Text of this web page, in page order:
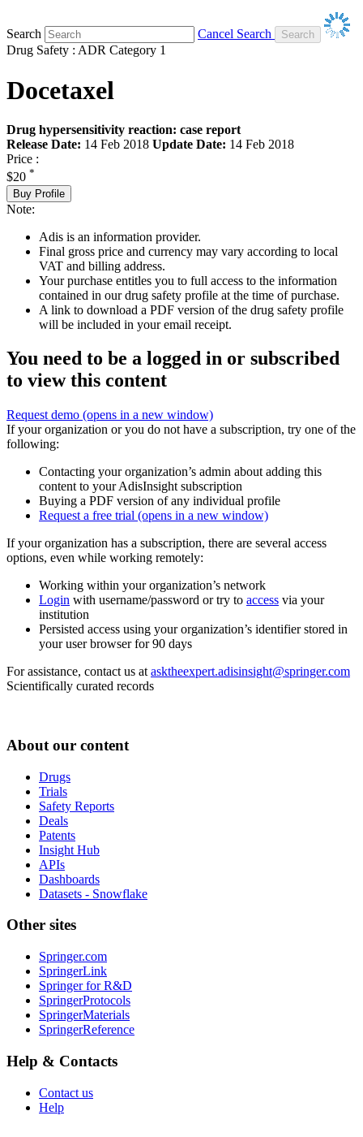
Search
Cancel Search
Drug Safety : ADR Category 1
Docetaxel
Drug hypersensitivity reaction: case report
Release Date: 14 Feb 2018 Update Date: 14 Feb 2018
Price :
$20 *
Buy Profile
Note:
Adis is an information provider.
Final gross price and currency may vary according to local
VAT and billing address.
Your purchase entitles you to full access to the information
contained in our drug safety profile at the time of purchase.
A link to download a PDF version of the drug safety profile
will be included in your email receipt.
You need to be a logged in or subscribed
to view this content
Request demo (opens in a new window)
If your organization or you do not have a subscription, try one of the
following:
Contacting your organization’s admin about adding this
content to your AdisInsight subscription
Buying a PDF version of any individual profile
Request a free trial (opens in a new window)
If your organization has a subscription, there are several access
options, even while working remotely:
Working within your organization’s network
Login with username/password or try to access via your
institution
Persisted access using your organization’s identifier stored in
your user browser for 90 days
For assistance, contact us at asktheexpert.adisinsight@springer.com
Scientifically curated records
About our content
Drugs
Trials
Safety Reports
Deals
Patents
Insight Hub
APIs
Dashboards
Datasets - Snowflake
Other sites
Springer.com
SpringerLink
Springer for R&D
SpringerProtocols
SpringerMaterials
SpringerReference
Help & Contacts
Contact us
Help